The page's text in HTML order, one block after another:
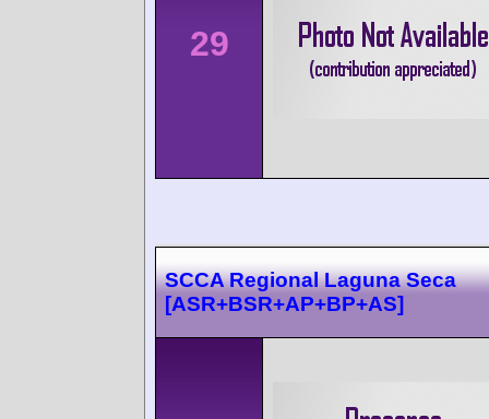
29
SCCA Regional Laguna Seca
[ASR+BSR+AP+BP+AS]